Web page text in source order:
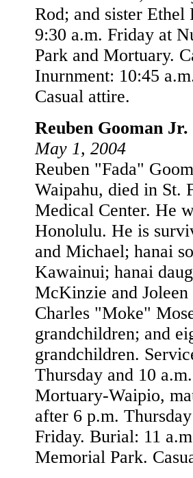
Rod; and sister Ethel
9:30 a.m. Friday at
Park and Mortuary.
Inurnment: 10:45
Casual attire.
Reuben Gooman Jr.
May 1, 2004
Reuben "Fada"
Waipahu, died in St.
Medical Center. He
Honolulu. He is
and Michael; hanai
Kawainui; hanai
McKinzie and
Charles "Moke"
grandchildren; and
grandchildren.
Thursday and 10
Mortuary-Waipio,
after 6 p.m.
Friday. Burial: 11
Memorial Park.